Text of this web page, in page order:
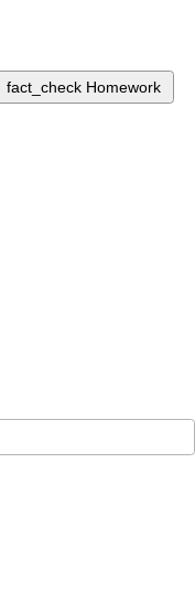
fact_check Homework